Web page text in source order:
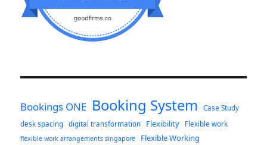
Bookings ONE Booking System
Case Study
desk spacing
digital transformation Flexibility Flexible work
flexible work arrangements singapore Flexible Working